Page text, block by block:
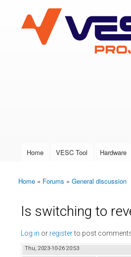
VESC Project
User login
Main menu
Home VESC Tool Hardware
You are here
Home » Forums » General discussion
Is switching to
Log in or registerto post
Thu, 2023-10-26 20:53